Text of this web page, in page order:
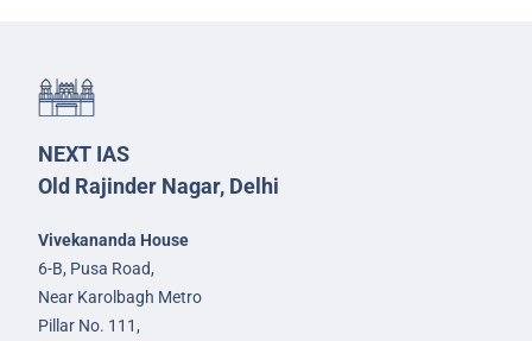
NEXT IAS
Old Rajinder Nagar, Delhi
Vivekananda House
6-B, Pusa Road,
Near Karolbagh Metro
Pillar No. 111,